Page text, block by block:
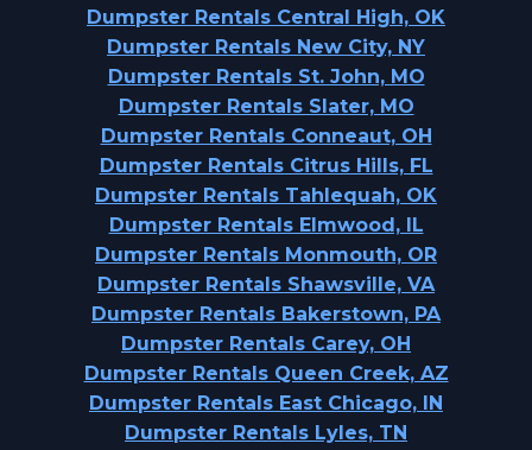
Dumpster Rentals Central High, OK
Dumpster Rentals New City, NY
Dumpster Rentals St. John, MO
Dumpster Rentals Slater, MO
Dumpster Rentals Conneaut, OH
Dumpster Rentals Citrus Hills, FL
Dumpster Rentals Tahlequah, OK
Dumpster Rentals Elmwood, IL
Dumpster Rentals Monmouth, OR
Dumpster Rentals Shawsville, VA
Dumpster Rentals Bakerstown, PA
Dumpster Rentals Carey, OH
Dumpster Rentals Queen Creek, AZ
Dumpster Rentals East Chicago, IN
Dumpster Rentals Lyles, TN